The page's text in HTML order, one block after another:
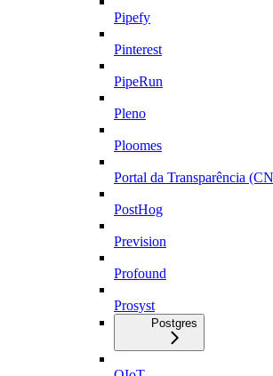
Pipefy
Pinterest
PipeRun
Pleno
Ploomes
Portal da Transparência
PostHog
Prevision
Profound
Prosyst
Postgres